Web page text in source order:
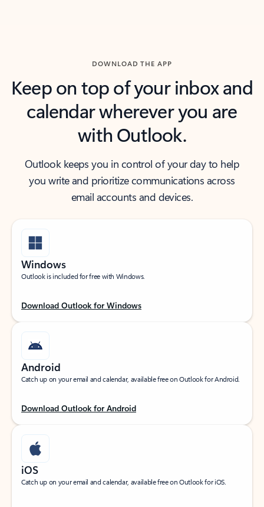
DOWNLOAD THE APP
Keep on top of your inbox and
calendar wherever you are
with Outlook.
Outlook keeps you in control of your day to help
you write and prioritize communications across
email accounts and devices.
Windows
Outlook is included for free with Windows.
Download Outlook for Windows
Android
Catch up on your email and calendar, available free on Outlook for Android.
Download Outlook for Android
iOS
Catch up on your email and calendar, available free on Outlook for iOS.